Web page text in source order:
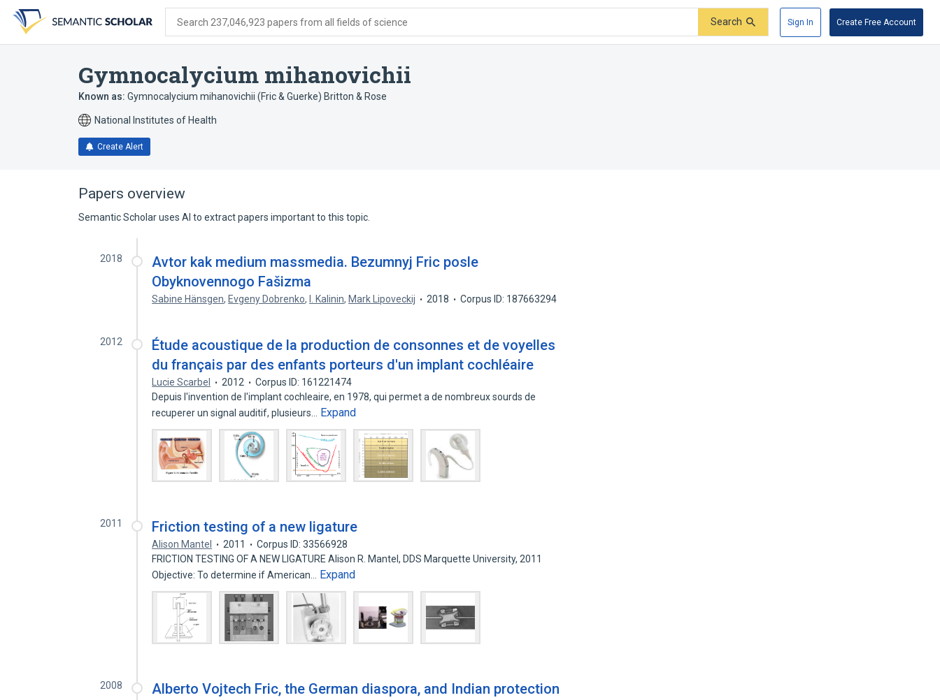
search
form
content
account
menu
Search 237,046,923 papers from all fields of science Search Sign In Create Free Account
Gymnocalycium mihanovichii
Known as: Gymnocalycium mihanovichii (Fric & Guerke) Britton & Rose
National Institutes of Health
Create Alert
Papers overview
Semantic Scholar uses AI to extract papers important to this topic.
2018
Avtor kak medium massmedia. Bezumnyj Fric posle
Obyknovennogo Fašizma
Sabine Hänsgen, Evgeny Dobrenko, I. Kalinin, Mark Lipoveckij 2018 Corpus ID: 187663294
2012
Étude acoustique de la production de consonnes et de voyelles
du français par des enfants porteurs d'un implant cochléaire
Lucie Scarbel 2012
Corpus ID: 161221474
Depuis l'invention de l'implant cochleaire, en 1978, qui permet a de nombreux sourds de
recuperer un signal auditif, plusieurs…
Expand
2011 Friction testing of a new ligature
Alison Mantel 2011
Corpus ID: 33566928
FRICTION TESTING OF A NEW LIGATURE Alison R. Mantel, DDS Marquette University, 2011
Objective: To determine if American…
Expand
2008
Alberto Vojtech Fric, the German diaspora, and Indian protection